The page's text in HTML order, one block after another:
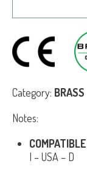
Category:
Notes:
I – USA – D